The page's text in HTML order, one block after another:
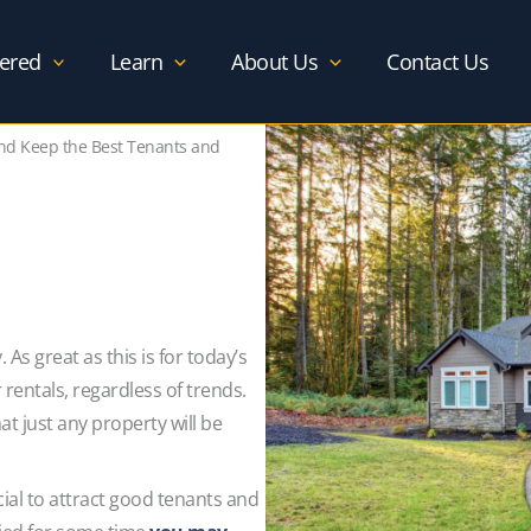
Learn About Us Contact Us
Keep the Best Tenants and
great as this is for today’s
regardless of trends.
just any property will be
to attract good tenants and